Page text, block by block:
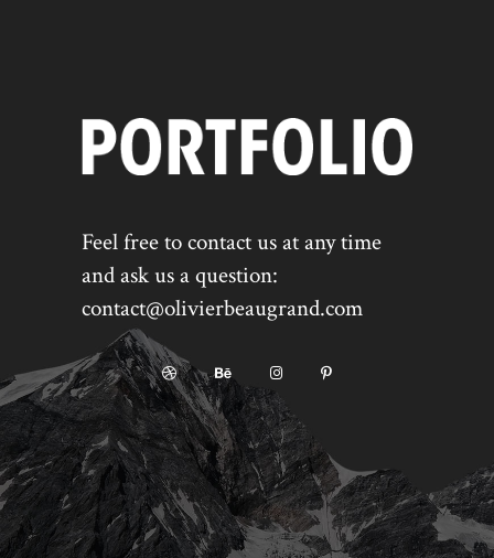
Feel free to contact us at any time
and ask us a question:
contact@olivierbeaugrand.com